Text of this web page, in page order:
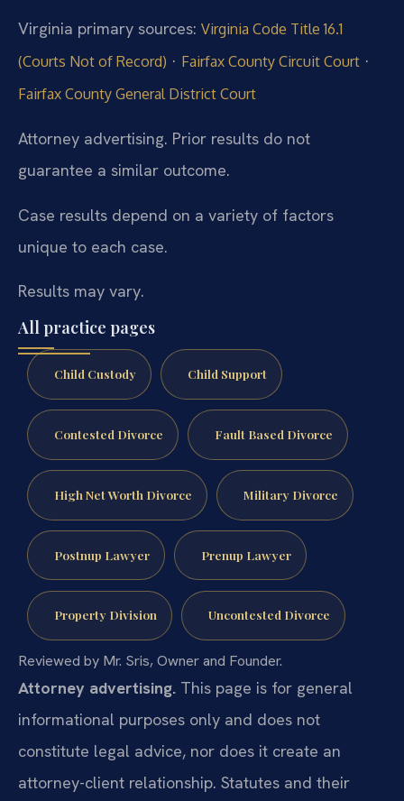
Virginia primary sources: Virginia Code Title 16.1
(Courts Not of Record) · Fairfax County Circuit Court ·
Fairfax County General District Court
Attorney advertising. Prior results do not
guarantee a similar outcome.
Case results depend on a variety of factors
unique to each case.
Results may vary.
All practice pages
Child Custody Child Support
Contested Divorce Fault Based Divorce
High Net Worth Divorce Military Divorce
Postnup Lawyer Prenup Lawyer
Property Division Uncontested Divorce
Reviewed by Mr. Sris, Owner and Founder.
Attorney advertising. This page is for general
informational purposes only and does not
constitute legal advice, nor does it create an
attorney-client relationship. Statutes and their